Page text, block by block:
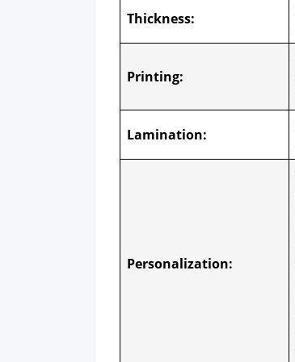
Thick­ness:
Print­ing:
Lam­i­na­tion:
Per­son­al­iza­tion: